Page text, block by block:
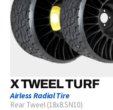
X TWEEL TURF
Airless Radial Tire
Rear Tweel (18x8.5N10)